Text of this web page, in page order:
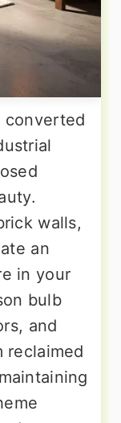
converted
walls,
an
in your
bulb
and
reclaimed